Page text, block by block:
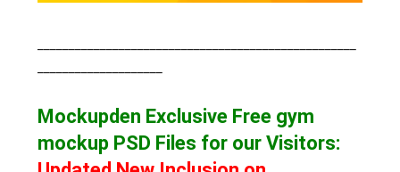
Mockupden Exclusive Free gym
mockup PSD Files for our Visitors: